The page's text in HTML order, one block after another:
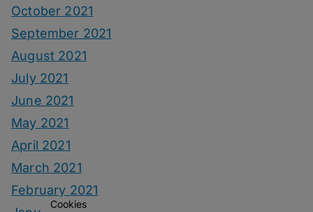
October 2021
September 2021
August 2021
July 2021
June 2021
May 2021
April 2021
March 2021
February 2021
Cookies